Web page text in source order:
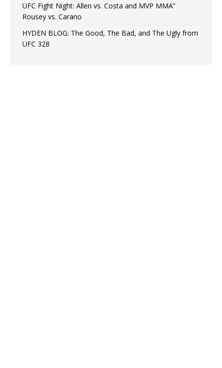
UFC Fight Night: Allen vs. Costa and MVP MMA”
Rousey vs. Carano
HYDEN BLOG: The Good, The Bad, and The Ugly from
UFC 328